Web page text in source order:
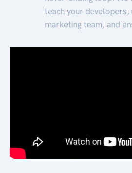
teach your developers,
marketing team, and